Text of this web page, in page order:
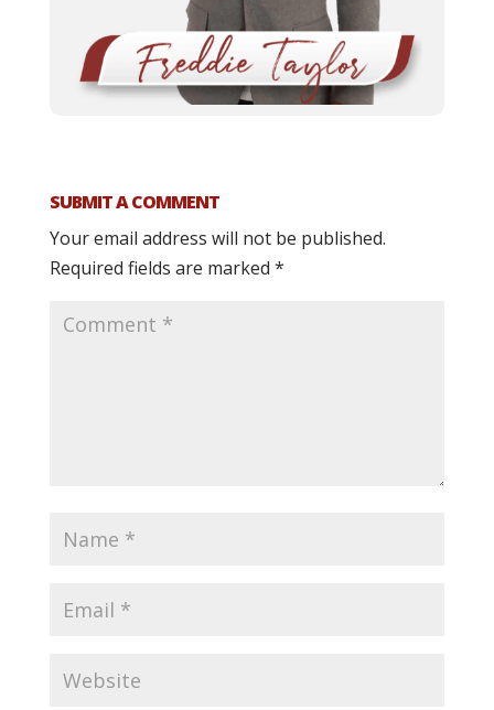
SUBMIT A COMMENT
Your email address will not be published.
Required fields are marked *